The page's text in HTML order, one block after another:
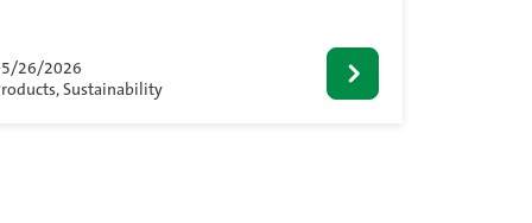
26/2026
Sustainability